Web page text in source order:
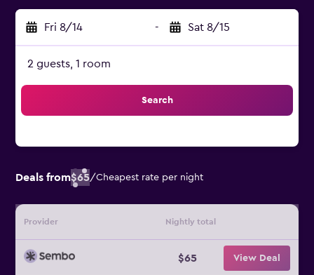
Fri 8/14 - Sat 8/15
2 guests, 1 room
Search
Deals from$65/Cheapest rate per night
Provider Nightly total
$65 View Deal